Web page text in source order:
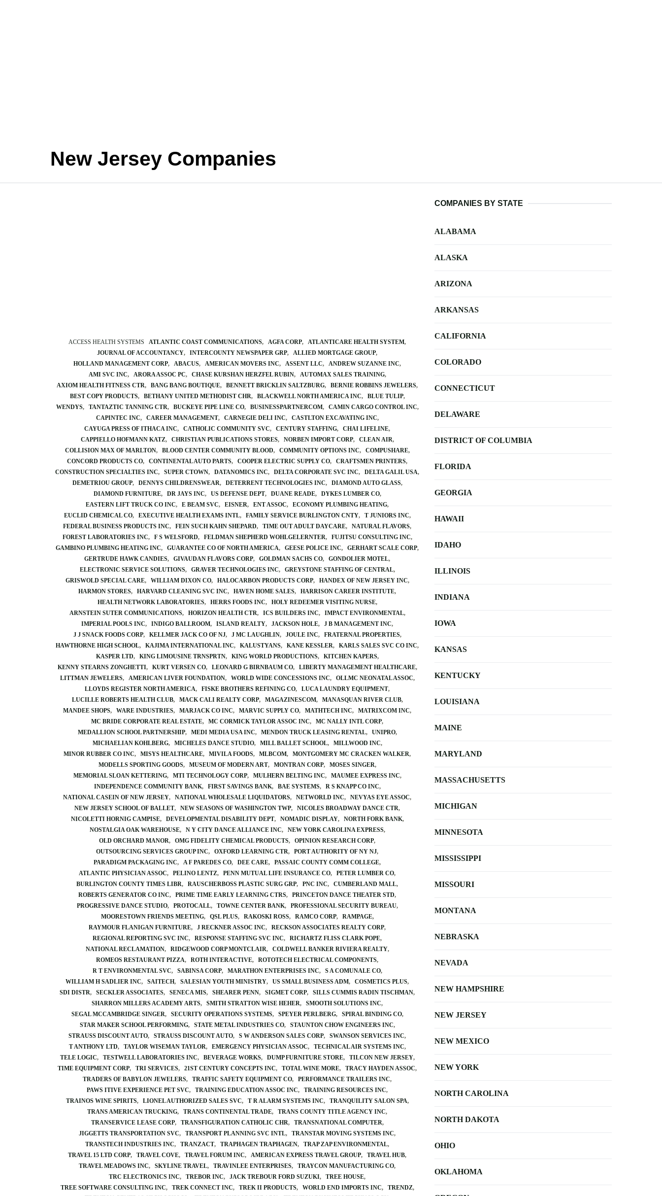
New Jersey Companies
ACCESS HEALTH SYSTEMS ATLANTIC COAST COMMUNICATIONS AGFA CORP
ATLANTICARE HEALTH SYSTEM
JOURNAL OF ACCOUNTANCY
INTERCOUNTY NEWSPAPER GRP
ALLIED MORTGAGE GROUP
HOLLAND MANAGEMENT CORP
ABACUS AMERICAN MOVERS INC ASSENT LLC
ANDREW SUZANNE INC
AMI SVC INC
ARORA ASSOC PC CHASE KURSHAN HERZFEL RUBIN
AUTOMAX SALES TRAINING
AXIOM HEALTH FITNESS CTR
BANG BANG BOUTIQUE BENNETT BRICKLIN SALTZBURG
BERNIE ROBBINS JEWELERS
BEST COPY PRODUCTS
BETHANY UNITED METHODIST CHR BLACKWELL NORTH AMERICA INC
BLUE TULIP
WENDYS
TANTAZTIC TANNING CTR BUCKEYE PIPE LINE CO BUSINESSPARTNERCOM
CAMIN CARGO CONTROL INC
CAPINTEC INC
CAREER MANAGEMENT CARNEGIE DELI INC
CASTLTON EXCAVATING INC
CAYUGA PRESS OF ITHACA INC
CATHOLIC COMMUNITY SVC CENTURY STAFFING
CHAI LIFELINE
CAPPIELLO HOFMANN KATZ
CHRISTIAN PUBLICATIONS STORES NORBEN IMPORT CORP
CLEAN AIR
COLLISION MAX OF MARLTON
BLOOD CENTER COMMUNITY BLOOD COMMUNITY OPTIONS INC
COMPUSHARE
CONCORD PRODUCTS CO
CONTINENTAL AUTO PARTS COOPER ELECTRIC SUPPLY CO
CRAFTSMEN PRINTERS
CONSTRUCTION SPECIALTIES INC
SUPER CTOWN DATANOMICS INC DELTA CORPORATE SVC INC
DELTA GALIL USA
DEMETRIOU GROUP
DENNYS CHILDRENSWEAR DETERRENT TECHNOLOGIES INC
DIAMOND AUTO GLASS
DIAMOND FURNITURE
DR JAYS INC US DEFENSE DEPT DUANE READE
DYKES LUMBER CO
EASTERN LIFT TRUCK CO INC
E BEAM SVC EISNER ENT ASSOC
ECONOMY PLUMBING HEATING
EUCLID CHEMICAL CO
EXECUTIVE HEALTH EXAMS INTL FAMILY SERVICE BURLINGTON CNTY
T JUNIORS INC
FEDERAL BUSINESS PRODUCTS INC
FEIN SUCH KAHN SHEPARD TIME OUT ADULT DAYCARE
NATURAL FLAVORS
FOREST LABORATORIES INC
F S WELSFORD FELDMAN SHEPHERD WOHLGELERNTER
FUJITSU CONSULTING INC
GAMBINO PLUMBING HEATING INC
GUARANTEE CO OF NORTH AMERICA GEESE POLICE INC
GERHART SCALE CORP
GERTRUDE HAWK CANDIES
GIVAUDAN FLAVORS CORP GOLDMAN SACHS CO
GONDOLIER MOTEL
ELECTRONIC SERVICE SOLUTIONS
GRAVER TECHNOLOGIES INC
GREYSTONE STAFFING OF CENTRAL
GRISWOLD SPECIAL CARE
WILLIAM DIXON CO HALOCARBON PRODUCTS CORP
HANDEX OF NEW JERSEY INC
HARMON STORES
HARVARD CLEANING SVC INC HAVEN HOME SALES
HARRISON CAREER INSTITUTE
HEALTH NETWORK LABORATORIES
HERRS FOODS INC
HOLY REDEEMER VISITING NURSE
ARNSTEIN SUTER COMMUNICATIONS
HORIZON HEALTH CTR ICS BUILDERS INC
IMPACT ENVIRONMENTAL
IMPERIAL POOLS INC
INDIGO BALLROOM ISLAND REALTY JACKSON HOLE
J B MANAGEMENT INC
J J SNACK FOODS CORP
KELLMER JACK CO OF NJ J MC LAUGHLIN JOULE INC
FRATERNAL PROPERTIES
HAWTHORNE HIGH SCHOOL
KAJIMA INTERNATIONAL INC KALUSTYANS KANE KESSLER
KARLS SALES SVC CO INC
KASPER LTD
KING LIMOUSINE TRNSPRTN KING WORLD PRODUCTIONS
KITCHEN KAPERS
KENNY STEARNS ZONGHETTI
KURT VERSEN CO LEONARD G BIRNBAUM CO
LIBERTY MANAGEMENT HEALTHCARE
LITTMAN JEWELERS
AMERICAN LIVER FOUNDATION WORLD WIDE CONCESSIONS INC
OLLMC NEONATAL ASSOC
LLOYDS REGISTER NORTH AMERICA
FISKE BROTHERS REFINING CO
LUCA LAUNDRY EQUIPMENT
LUCILLE ROBERTS HEALTH CLUB
MACK CALI REALTY CORP MAGAZINESCOM
MANASQUAN RIVER CLUB
MANDEE SHOPS
WARE INDUSTRIES MARJACK CO INC MARVIC SUPPLY CO MATHTECH INC
MATRIXCOM INC
MC BRIDE CORPORATE REAL ESTATE
MC CORMICK TAYLOR ASSOC INC
MC NALLY INTL CORP
MEDALLION SCHOOL PARTNERSHIP
MEDI MEDIA USA INC MENDON TRUCK LEASING RENTAL
UNIPRO
MICHAELIAN KOHLBERG
MICHELES DANCE STUDIO MILL BALLET SCHOOL
MILLWOOD INC
MINOR RUBBER CO INC
MISYS HEALTHCARE MIVILA FOODS MLBCOM
MONTGOMERY MC CRACKEN WALKER
MODELLS SPORTING GOODS
MUSEUM OF MODERN ART MONTRAN CORP
MOSES SINGER
MEMORIAL SLOAN KETTERING
MTI TECHNOLOGY CORP MULHERN BELTING INC
MAUMEE EXPRESS INC
INDEPENDENCE COMMUNITY BANK
FIRST SAVINGS BANK BAE SYSTEMS
R S KNAPP CO INC
NATIONAL CASEIN OF NEW JERSEY
NATIONAL WHOLESALE LIQUIDATORS NETWORLD INC
NEVYAS EYE ASSOC
NEW JERSEY SCHOOL OF BALLET
NEW SEASONS OF WASHINGTON TWP
NICOLES BROADWAY DANCE CTR
NICOLETTI HORNIG CAMPISE
DEVELOPMENTAL DISABILITY DEPT NOMADIC DISPLAY
NORTH FORK BANK
NOSTALGIA OAK WAREHOUSE
N Y CITY DANCE ALLIANCE INC
NEW YORK CAROLINA EXPRESS
OLD ORCHARD MANOR
OMG FIDELITY CHEMICAL PRODUCTS
OPINION RESEARCH CORP
OUTSOURCING SERVICES GROUP INC
OXFORD LEARNING CTR
PORT AUTHORITY OF NY NJ
PARADIGM PACKAGING INC
A F PAREDES CO DEE CARE
PASSAIC COUNTY COMM COLLEGE
ATLANTIC PHYSICIAN ASSOC
PELINO LENTZ PENN MUTUAL LIFE INSURANCE CO
PETER LUMBER CO
BURLINGTON COUNTY TIMES LIBR
RAUSCHERBOSS PLASTIC SURG GRP PNC INC
CUMBERLAND MALL
ROBERTS GENERATOR CO INC
PRIME TIME EARLY LEARNING CTRS
PRINCETON DANCE THEATER STD
PROGRESSIVE DANCE STUDIO
PROTOCALL TOWNE CENTER BANK
PROFESSIONAL SECURITY BUREAU
MOORESTOWN FRIENDS MEETING
QSL PLUS RAKOSKI ROSS RAMCO CORP
RAMPAGE
RAYMOUR FLANIGAN FURNITURE
J RECKNER ASSOC INC
RECKSON ASSOCIATES REALTY CORP
REGIONAL REPORTING SVC INC
RESPONSE STAFFING SVC INC
RICHARTZ FLISS CLARK POPE
NATIONAL RECLAMATION
RIDGEWOOD CORP MONTCLAIR
COLDWELL BANKER RIVIERA REALTY
ROMEOS RESTAURANT PIZZA
ROTH INTERACTIVE
ROTOTECH ELECTRICAL COMPONENTS
R T ENVIRONMENTAL SVC
SABINSA CORP MARATHON ENTERPRISES INC
S A COMUNALE CO
WILLIAM H SADLIER INC
SAITECH SALESIAN YOUTH MINISTRY US SMALL BUSINESS ADM
COSMETICS PLUS
SDI DISTR
SECKLER ASSOCIATES SENECA MIS SHEARER PENN SIGMET CORP
SILLS CUMMIS RADIN TISCHMAN
SHARRON MILLERS ACADEMY ARTS
SMITH STRATTON WISE HEHER
SMOOTH SOLUTIONS INC
SEGAL MCCAMBRIDGE SINGER
SECURITY OPERATIONS SYSTEMS SPEYER PERLBERG
SPIRAL BINDING CO
STAR MAKER SCHOOL PERFORMING
STATE METAL INDUSTRIES CO
STAUNTON CHOW ENGINEERS INC
STRAUSS DISCOUNT AUTO
STRAUSS DISCOUNT AUTO S W ANDERSON SALES CORP
SWANSON SERVICES INC
T ANTHONY LTD
TAYLOR WISEMAN TAYLOR EMERGENCY PHYSICIAN ASSOC
TECHNICAL AIR SYSTEMS INC
TELE LOGIC
TESTWELL LABORATORIES INC BEVERAGE WORKS DUMP FURNITURE STORE
TILCON NEW JERSEY
TIME EQUIPMENT CORP
TRI SERVICES 21ST CENTURY CONCEPTS INC TOTAL WINE MORE
TRACY HAYDEN ASSOC
TRADERS OF BABYLON JEWELERS
TRAFFIC SAFETY EQUIPMENT CO
PERFORMANCE TRAILERS INC
PAWS ITIVE EXPERIENCE PET SVC
TRAINING EDUCATION ASSOC INC
TRAINING RESOURCES INC
TRAINOS WINE SPIRITS
LIONEL AUTHORIZED SALES SVC T R ALARM SYSTEMS INC
TRANQUILITY SALON SPA
TRANS AMERICAN TRUCKING
TRANS CONTINENTAL TRADE
TRANS COUNTY TITLE AGENCY INC
TRANSERVICE LEASE CORP
TRANSFIGURATION CATHOLIC CHR
TRANSNATIONAL COMPUTER
JIGGETTS TRANSPORTATION SVC
TRANSPORT PLANNING SVC INTL
TRANSTAR MOVING SYSTEMS INC
TRANSTECH INDUSTRIES INC
TRANZACT TRAPHAGEN TRAPHAGEN
TRAP ZAP ENVIRONMENTAL
TRAVEL 15 LTD CORP
TRAVEL COVE TRAVEL FORUM INC AMERICAN EXPRESS TRAVEL GROUP
TRAVEL HUB
TRAVEL MEADOWS INC
SKYLINE TRAVEL TRAVINLEE ENTERPRISES
TRAYCON MANUFACTURING CO
TRC ELECTRONICS INC
TREBOR INC JACK TREBOUR FORD SUZUKI
TREE HOUSE
TREE SOFTWARE CONSULTING INC
TREK CONNECT INC TREK II PRODUCTS WORLD END IMPORTS INC
TRENDZ
COMPANIES BY STATE
ALABAMA
ALASKA
ARIZONA
ARKANSAS
CALIFORNIA
COLORADO
CONNECTICUT
DELAWARE
DISTRICT OF COLUMBIA
FLORIDA
GEORGIA
HAWAII
IDAHO
ILLINOIS
INDIANA
IOWA
KANSAS
KENTUCKY
LOUISIANA
MAINE
MARYLAND
MASSACHUSETTS
MICHIGAN
MINNESOTA
MISSISSIPPI
MISSOURI
MONTANA
NEBRASKA
NEVADA
NEW HAMPSHIRE
NEW JERSEY
NEW MEXICO
NEW YORK
NORTH CAROLINA
NORTH DAKOTA
OHIO
OKLAHOMA